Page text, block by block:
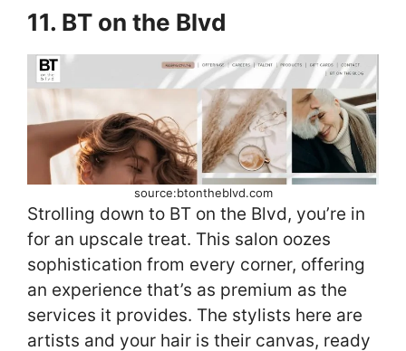
11. BT on the Blvd
source:btontheblvd.com
Strolling down to BT on the Blvd, you’re in
for an upscale treat. This salon oozes
sophistication from every corner, offering
an experience that’s as premium as the
services it provides. The stylists here are
artists and your hair is their canvas, ready